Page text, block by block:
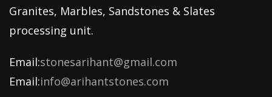
Granites, Marbles, Sandstones & Slates
processing unit.
Email:stonesarihant@gmail.com
Email:info@arihantstones.com